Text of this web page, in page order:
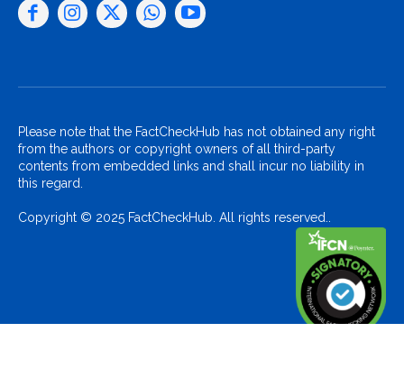
Please note that the FactCheckHub has not obtained any right
from the authors or copyright owners of all third-party
contents from embedded links and shall incur no liability in
this regard.
Copyright © 2025 FactCheckHub. All rights reserved..